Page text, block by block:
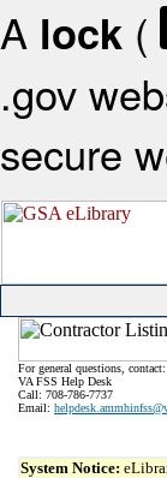
A lock (
.gov
secure
For general questions, contact:
VA FSS Help Desk
Call: 708-786-7737
Email:
System Notice: